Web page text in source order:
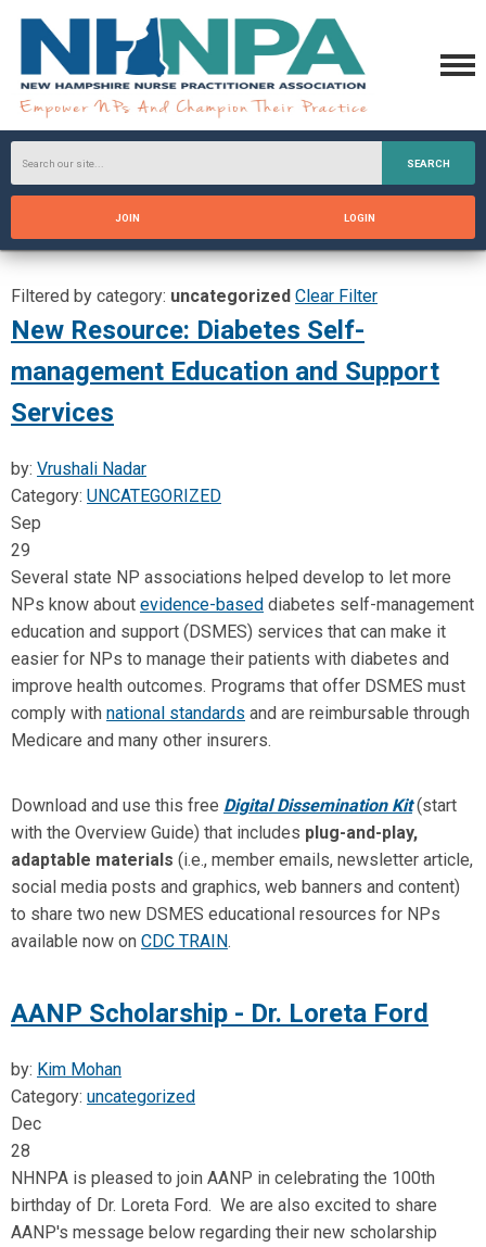
SEARCH
JOIN LOGIN
Filtered by category: uncategorized Clear Filter
New Resource: Diabetes Self-
management Education and Support
Services
by: Vrushali Nadar
Category: UNCATEGORIZED
Sep
29
Several state NP associations helped develop to let more
NPs know about evidence-based diabetes self-management
education and support (DSMES) services that can make it
easier for NPs to manage their patients with diabetes and
improve health outcomes. Programs that offer DSMES must
comply with national standards and are reimbursable through
Medicare and many other insurers.
Download and use this free Digital Dissemination Kit(start
with the Overview Guide) that includes plug-and-play,
adaptable materials (i.e., member emails, newsletter article,
social media posts and graphics, web banners and content)
to share two new DSMES educational resources for NPs
available now on CDC TRAIN.
AANP Scholarship - Dr. Loreta Ford
by: Kim Mohan
Category: uncategorized
Dec
28
NHNPA is pleased to join AANP in celebrating the 100th
birthday of Dr. Loreta Ford. We are also excited to share
AANP's message below regarding their new scholarship